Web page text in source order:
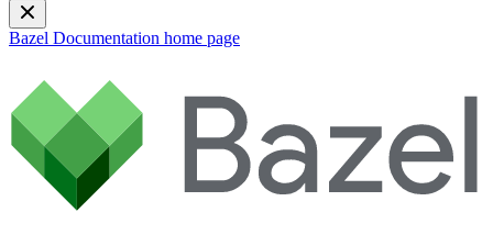
Bazel Documentation home page